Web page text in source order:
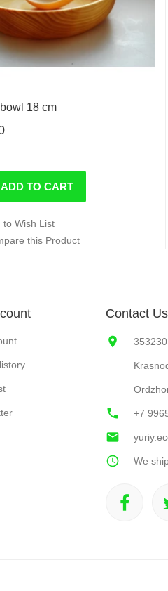
18 cm
ADD TO CART
to Wish List
this Product
Contact Us
+7
We